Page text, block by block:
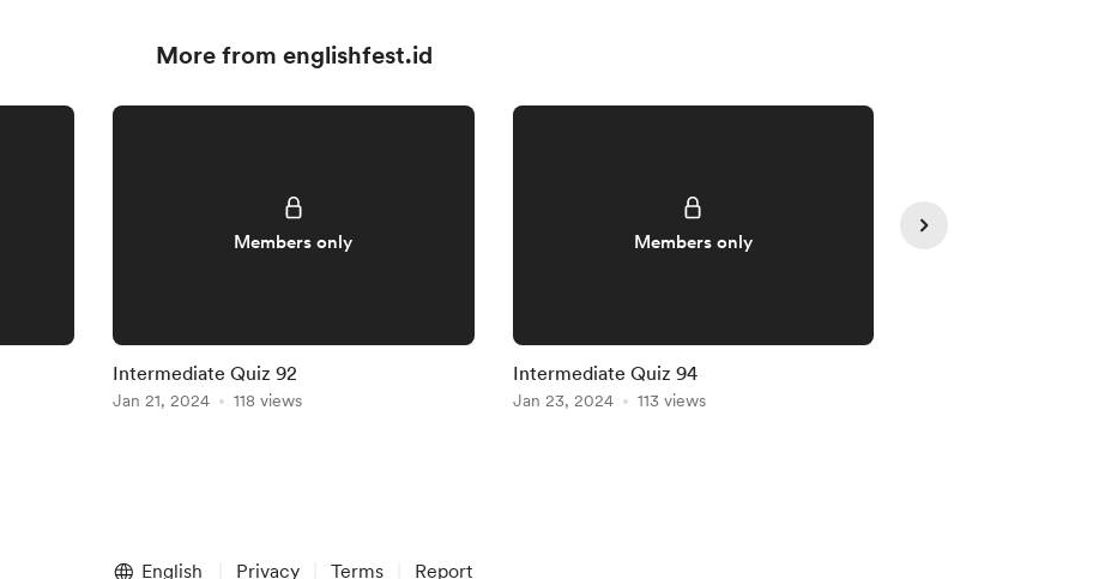
More from englishfest.id
Members only
Intermediate Quiz 92
Jan 21, 2024 118 views
Members only
Intermediate Quiz 94
Jan 23, 2024 113 views
English Privacy Terms Report